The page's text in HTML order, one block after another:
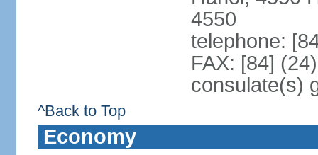
4550
telephone:
FAX: [84]
consulate(s)
^Back to Top
Economy